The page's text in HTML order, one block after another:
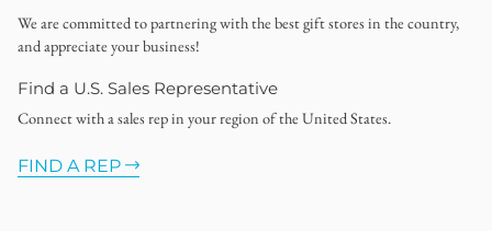
We are committed to partnering with the best gift stores in the country,
and appreciate your business!
Find a U.S. Sales Representative
Connect with a sales rep in your region of the United States.
FIND A REP